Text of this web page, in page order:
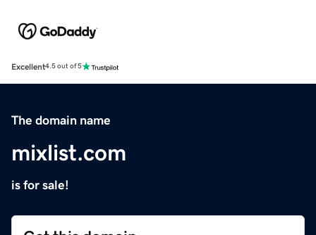
Excellent4.5 out of 5
The domain name
mixlist.com
is for sale!